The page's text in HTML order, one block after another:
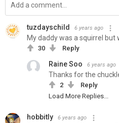
tuzdayschild 6 years ago
My daddy was a squirrel
30 Reply
Raine Soo 6 years ago
Thanks for the
2
Reply
Load More Replies...
hobbitly 6 years ago